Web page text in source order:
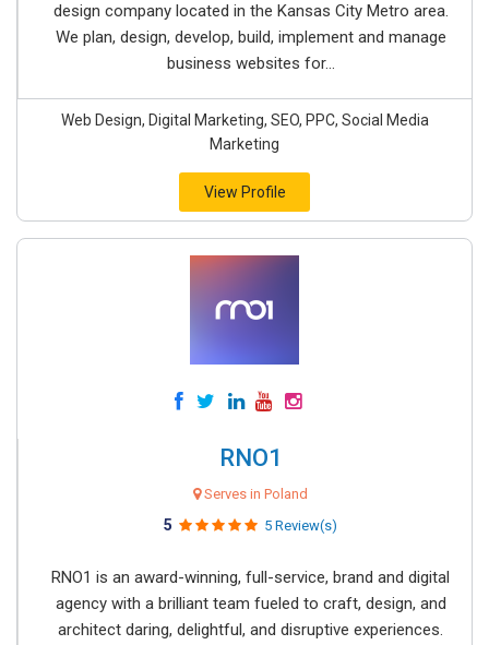
design company located in the Kansas City Metro area.
We plan, design, develop, build, implement and manage
business websites for...
Web Design, Digital Marketing, SEO, PPC, Social Media
Marketing
View Profile
RNO1
Serves in Poland
5 5 Review(s)
RNO1 is an award-winning, full-service, brand and digital
agency with a brilliant team fueled to craft, design, and
architect daring, delightful, and disruptive experiences.